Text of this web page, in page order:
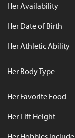
Her Availability
Her Date of Birth
Her Athletic Ability
Her Body Type
Her Favorite Food
Her Lift Height